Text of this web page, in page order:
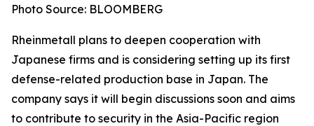
Photo Source: BLOOMBERG
Rheinmetall plans to deepen cooperation with
Japanese firms and is considering setting up its first
defense-related production base in Japan. The
company says it will begin discussions soon and aims
to contribute to security in the Asia-Pacific region